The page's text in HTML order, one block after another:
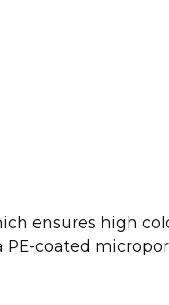
ensures high
PE-coated